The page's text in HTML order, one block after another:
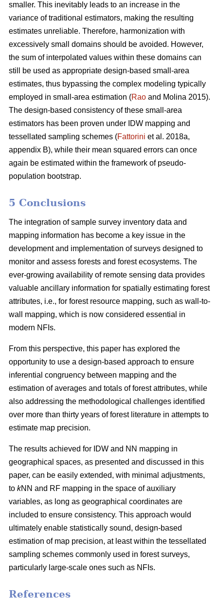
smaller. This inevitably leads to an increase in the
variance of traditional estimators, making the resulting
estimates unreliable. Therefore, harmonization with
excessively small domains should be avoided. However,
the sum of interpolated values within these domains can
still be used as appropriate design-based small-area
estimates, thus bypassing the complex modeling typically
employed in small-area estimation (Rao and Molina 2015).
The design-based consistency of these small-area
estimators has been proven under IDW mapping and
tessellated sampling schemes (Fattorini et al. 2018a,
appendix B), while their mean squared errors can once
again be estimated within the framework of pseudo-
population bootstrap.
5 Conclusions
The integration of sample survey inventory data and
mapping information has become a key issue in the
development and implementation of surveys designed to
monitor and assess forests and forest ecosystems. The
ever-growing availability of remote sensing data provides
valuable ancillary information for spatially estimating forest
attributes, i.e., for forest resource mapping, such as wall-to-
wall mapping, which is now considered essential in
modern NFIs.
From this perspective, this paper has explored the
opportunity to use a design-based approach to ensure
inferential congruency between mapping and the
estimation of averages and totals of forest attributes, while
also addressing the methodological challenges identified
over more than thirty years of forest literature in attempts to
estimate map precision.
The results achieved for IDW and NN mapping in
geographical spaces, as presented and discussed in this
paper, can be easily extended, with minimal adjustments,
to kNN and RF mapping in the space of auxiliary
variables, as long as geographical coordinates are
included to ensure consistency. This approach would
ultimately enable statistically sound, design-based
estimation of map precision, at least within the tessellated
sampling schemes commonly used in forest surveys,
particularly large-scale ones such as NFIs.
References